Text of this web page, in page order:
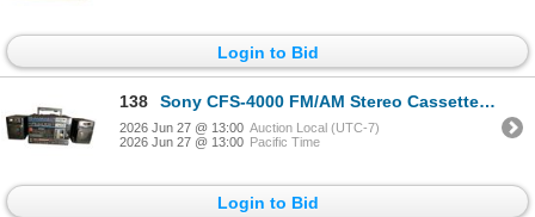
Login to Bid
138 Sony CFS-4000 FM/AM Stereo Cassette-Corder 2 Bands - with Detachable Sony Speakers
2026 Jun 27 @ 13:00 Auction Local (UTC-7)
2026 Jun 27 @ 13:00 Pacific Time
Login to Bid